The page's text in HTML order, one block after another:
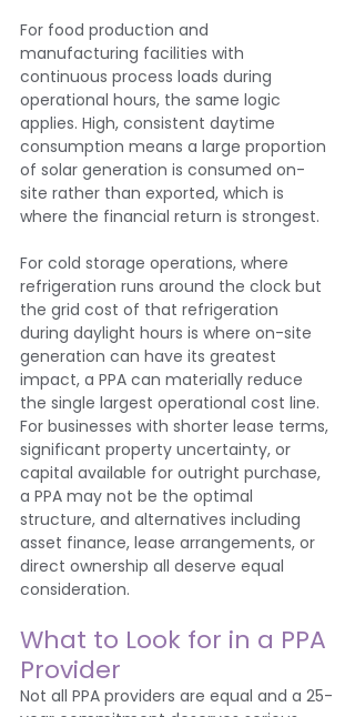
For food production and
manufacturing facilities with
continuous process loads during
operational hours, the same logic
applies. High, consistent daytime
consumption means a large proportion
of solar generation is consumed on-
site rather than exported, which is
where the financial return is strongest.
For cold storage operations, where
refrigeration runs around the clock but
the grid cost of that refrigeration
during daylight hours is where on-site
generation can have its greatest
impact, a PPA can materially reduce
the single largest operational cost line.
For businesses with shorter lease terms,
significant property uncertainty, or
capital available for outright purchase,
a PPA may not be the optimal
structure, and alternatives including
asset finance, lease arrangements, or
direct ownership all deserve equal
consideration.
What to Look for in a PPA
Provider
Not all PPA providers are equal and a 25-